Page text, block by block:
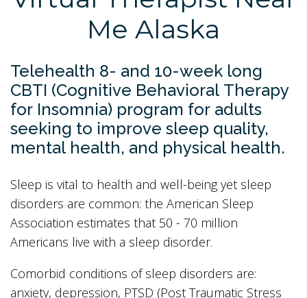
Me Alaska
Telehealth 8- and 10-week long
CBTI (Cognitive Behavioral Therapy
for Insomnia) program for adults
seeking to improve sleep quality,
mental health, and physical health.
Sleep is vital to health and well-being yet sleep
disorders are common: the American Sleep
Association estimates that 50 - 70 million
Americans live with a sleep disorder.
Comorbid conditions of sleep disorders are:
anxiety, depression, PTSD (Post Traumatic Stress